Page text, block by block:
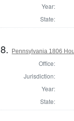
Year:
State:
8. Pennsylvania 1806
Office:
Jurisdiction:
Year:
State: